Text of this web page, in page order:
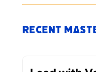
Recent